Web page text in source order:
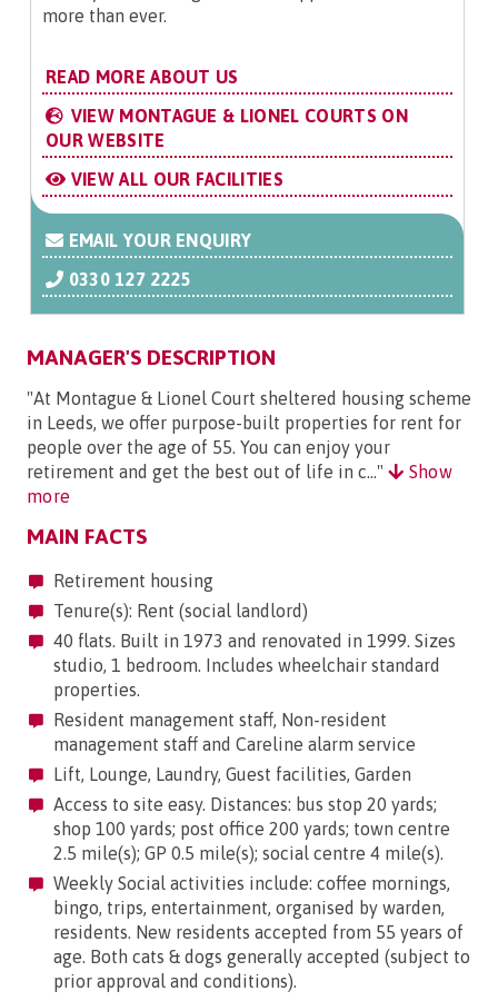
more than ever.
READ MORE ABOUT US
VIEW MONTAGUE & LIONEL COURTS ON
OUR WEBSITE
VIEW ALL OUR FACILITIES
EMAIL YOUR ENQUIRY
0330 127 2225
MANAGER'S DESCRIPTION
"At Montague & Lionel Court sheltered housing scheme
in Leeds, we offer purpose-built properties for rent for
people over the age of 55. You can enjoy your
retirement and get the best out of life in c..."
Show
more
MAIN FACTS
Retirement housing
Tenure(s): Rent (social landlord)
40 flats. Built in 1973 and renovated in 1999. Sizes
studio, 1 bedroom. Includes wheelchair standard
properties.
Resident management staff, Non-resident
management staff and Careline alarm service
Lift, Lounge, Laundry, Guest facilities, Garden
Access to site easy. Distances: bus stop 20 yards;
shop 100 yards; post office 200 yards; town centre
2.5 mile(s); GP 0.5 mile(s); social centre 4 mile(s).
Weekly Social activities include: coffee mornings,
bingo, trips, entertainment, organised by warden,
residents. New residents accepted from 55 years of
age. Both cats & dogs generally accepted (subject to
prior approval and conditions).